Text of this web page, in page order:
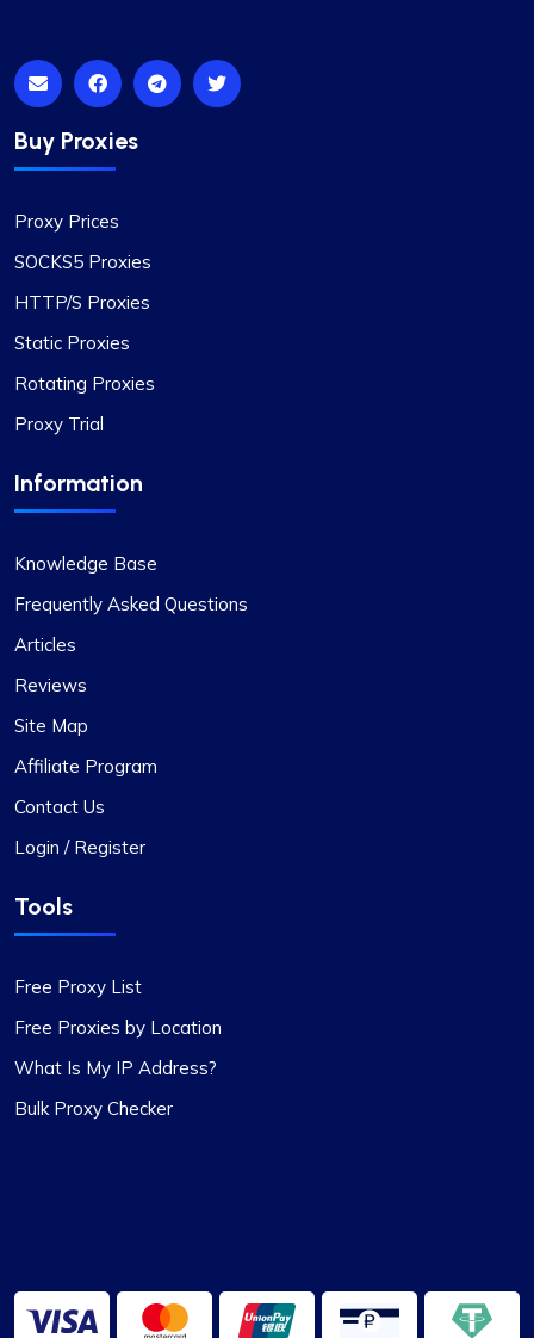
provider in the proxy market, and I am pleased to
continue my association with them.
Good cheap rotating proxies
Proxy Compass offers a wide range of proxies
rotating ones. Their customer service is top-
notch, always ready to assist with any queries.
This proxy service has proven to be
exceptionally reliable. The setup process for the
proxies is swift, and the round-the-clock
customer support has been a significant
with no problems related to speed or restrictions.
available is quite impressive. It’s definitely a
worthwhile option for anyone in need of proxy
Recently switched to Proxy Compass
Buy Proxies
Proxy Prices
SOCKS5 Proxies
HTTP/S Proxies
Static Proxies
Rotating Proxies
Proxy Trial
Information
Knowledge Base
Frequently Asked Questions
Articles
Reviews
Site Map
Affiliate Program
Contact Us
Login / Register
Tools
Free Proxy List
Free Proxies by Location
What Is My IP Address?
Bulk Proxy Checker